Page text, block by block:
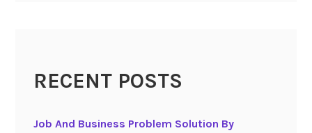
RECENT POSTS
Job And Business Problem Solution By